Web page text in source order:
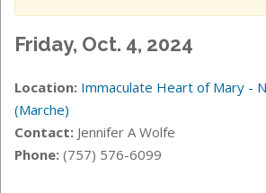
Friday, Oct. 4, 2024
Location: Immaculate Heart of Mary -
(Marche)
Contact: Jennifer A Wolfe
Phone: (757) 576-6099